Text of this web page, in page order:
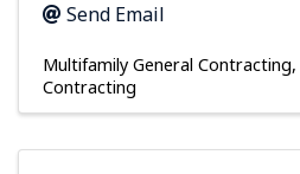
Send Email
Multifamily General Contracting
Contracting